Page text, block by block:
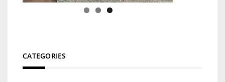
CATEGORIES